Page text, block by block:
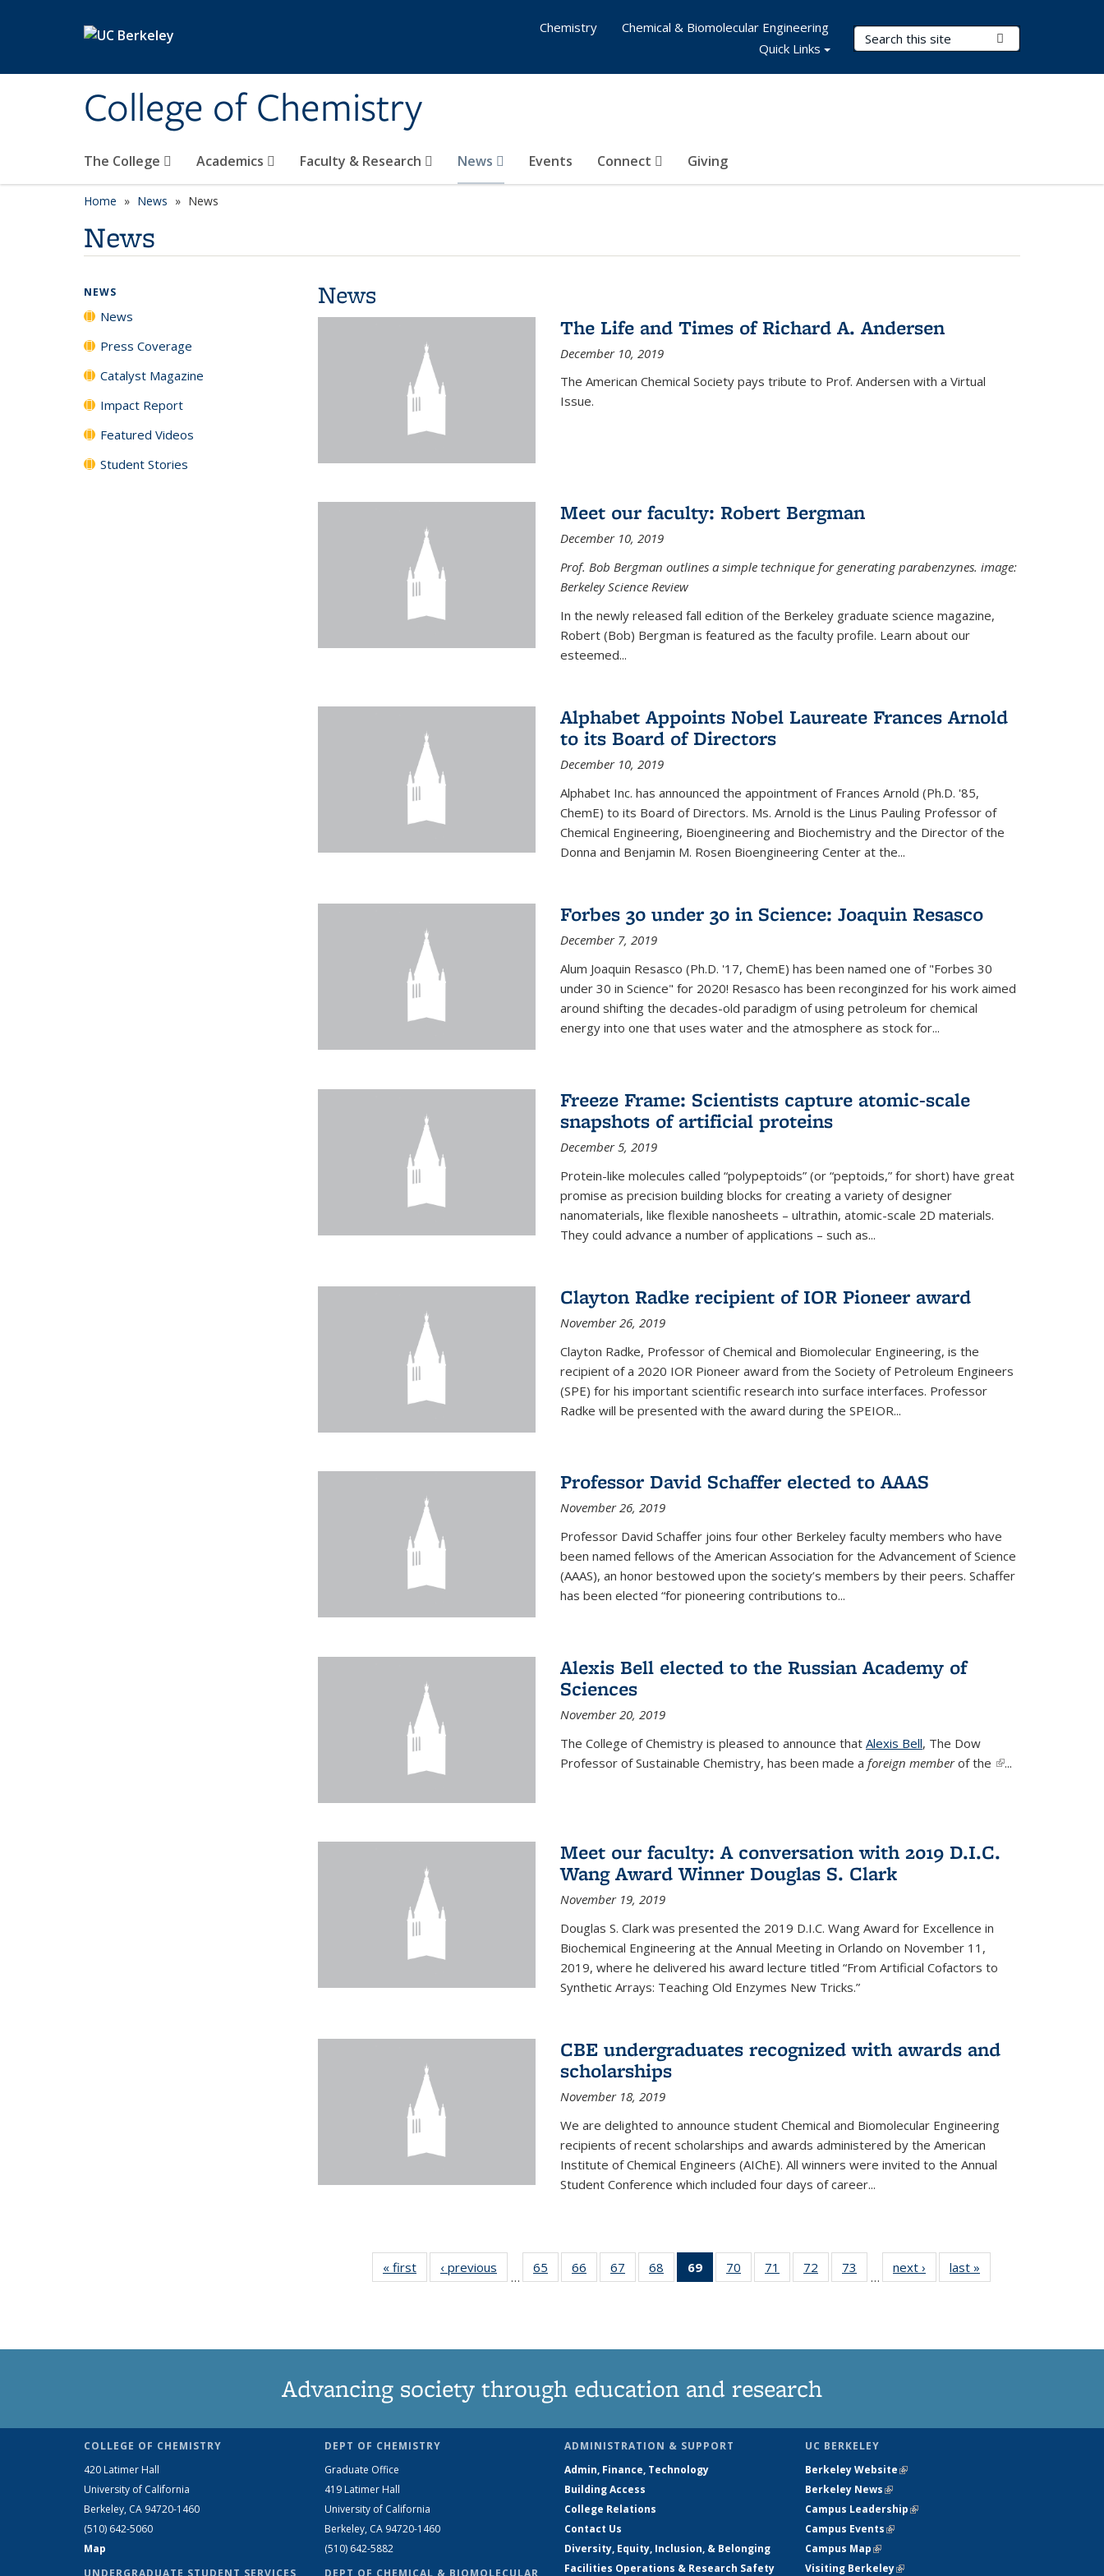
College of Chemistry
Search Terms
The College Academics Faculty & Research News Events Connect Giving
Chemistry
Chemical & Biomolecular Engineering
Quick Links
Home News News
News
News
The Life and Times of Richard A. Andersen
December 10, 2019
The American Chemical Society pays tribute to Prof. Andersen with a Virtual
Issue.
Meet our faculty: Robert Bergman
December 10, 2019
Prof. Bob Bergman outlines a simple technique for generating parabenzynes. image:
Berkeley Science Review
In the newly released fall edition of the Berkeley graduate science magazine,
Robert (Bob) Bergman is featured as the faculty profile. Learn about our
esteemed...
Alphabet Appoints Nobel Laureate Frances Arnold
to its Board of Directors
December 10, 2019
Alphabet Inc. has announced the appointment of Frances Arnold (Ph.D. '85,
ChemE) to its Board of Directors. Ms. Arnold is the Linus Pauling Professor of
Chemical Engineering, Bioengineering and Biochemistry and the Director of the
Donna and Benjamin M. Rosen Bioengineering Center at the...
Forbes 30 under 30 in Science: Joaquin Resasco
December 7, 2019
Alum Joaquin Resasco (Ph.D. '17, ChemE) has been named one of "Forbes 30
under 30 in Science" for 2020! Resasco has been reconginzed for his work aimed
around shifting the decades-old paradigm of using petroleum for chemical
energy into one that uses water and the atmosphere as stock for...
Freeze Frame: Scientists capture atomic-scale
snapshots of artificial proteins
December 5, 2019
Protein-like molecules called “polypeptoids” (or “peptoids,” for short) have great
promise as precision building blocks for creating a variety of designer
nanomaterials, like flexible nanosheets – ultrathin, atomic-scale 2D materials.
They could advance a number of applications – such as...
Clayton Radke recipient of IOR Pioneer award
November 26, 2019
Clayton Radke, Professor of Chemical and Biomolecular Engineering, is the
recipient of a 2020 IOR Pioneer award from the Society of Petroleum Engineers
(SPE) for his important scientific research into surface interfaces. Professor
Radke will be presented with the award during the SPEIOR...
Professor David Schaffer elected to AAAS
November 26, 2019
Professor David Schaffer joins four other Berkeley faculty members who have
been named fellows of the American Association for the Advancement of Science
(AAAS), an honor bestowed upon the society’s members by their peers. Schaffer
has been elected “for pioneering contributions to...
Alexis Bell elected to the Russian Academy of
Sciences
November 20, 2019
The College of Chemistry is pleased to announce that Alexis Bell, The Dow
Professor of Sustainable Chemistry, has been made a foreign memberof the (link is
...
Meet our faculty: A conversation with 2019 D.I.C.
Wang Award Winner Douglas S. Clark
November 19, 2019
Douglas S. Clark was presented the 2019 D.I.C. Wang Award for Excellence in
Biochemical Engineering at the Annual Meeting in Orlando on November 11,
2019, where he delivered his award lecture titled “From Artificial Cofactors to
Synthetic Arrays: Teaching Old Enzymes New Tricks.”
CBE undergraduates recognized with awards and
scholarships
November 18, 2019
We are delighted to announce student Chemical and Biomolecular Engineering
recipients of recent scholarships and awards administered by the American
Institute of Chemical Engineers (AIChE). All winners were invited to the Annual
Student Conference which included four days of career...
« first News‹ previous
…
65
135
66
135
67
135
68
135
69
of 135
News
70
135
71
135
72
135
73
135
…
next › Newslast »
NEWS
News
Press Coverage
Catalyst Magazine
Impact Report
Featured Videos
Student Stories
Advancing society through education and research
COLLEGE OF CHEMISTRY
420 Latimer Hall
University of California
Berkeley, CA 94720-1460
(510) 642-5060
Map
DEPT OF CHEMISTRY
Graduate Office
419 Latimer Hall
University of California
Berkeley, CA 94720-1460
(510) 642-5882
ADMINISTRATION & SUPPORT
Admin, Finance, Technology
Building Access
College Relations
Contact Us
Diversity, Equity, Inclusion, & Belonging
Facilities Operations & Research Safety
UC BERKELEY
Berkeley Website(link is external)
Berkeley News(link is external)
Campus Leadership(link is external)
Campus Events(link is external)
Campus Map(link is external)
Visiting Berkeley(link is external)